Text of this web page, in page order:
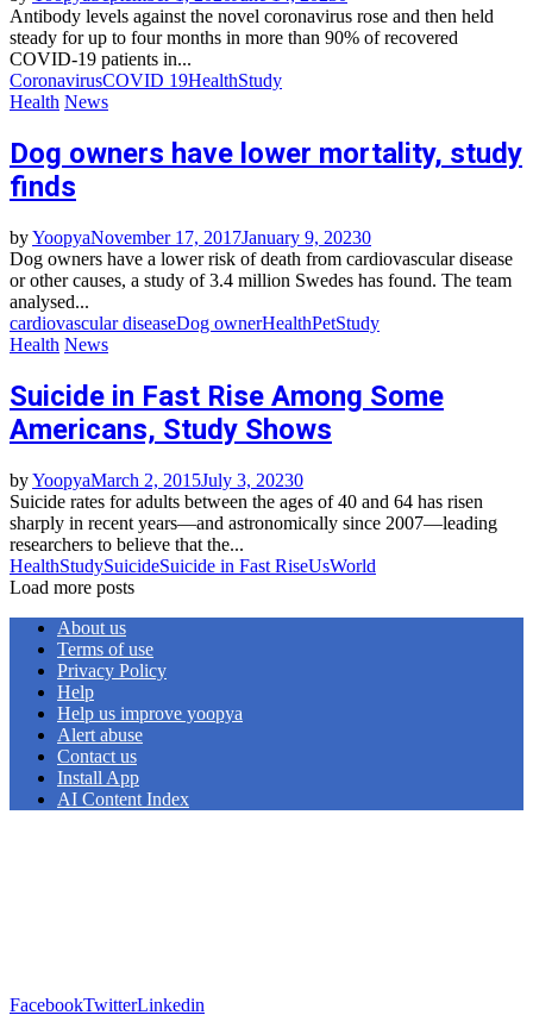
Antibody levels against the novel coronavirus rose and then held
steady for up to four months in more than 90% of recovered
COVID-19 patients in...
CoronavirusCOVID 19HealthStudy
Health News
Dog owners have lower mortality, study
finds
byYoopyaNovember 17, 2017January 9, 20230
Dog owners have a lower risk of death from cardiovascular disease
or other causes, a study of 3.4 million Swedes has found. The team
analysed...
cardiovascular diseaseDog ownerHealthPetStudy
Health News
Suicide in Fast Rise Among Some
Americans, Study Shows
byYoopyaMarch 2, 2015July 3, 20230
Suicide rates for adults between the ages of 40 and 64 has risen
sharply in recent years—and astronomically since 2007—leading
researchers to believe that the...
HealthStudySuicideSuicide in Fast RiseUsWorld
Load more posts
About us
Terms of use
Privacy Policy
Help
Help us improve yoopya
Alert abuse
Contact us
Install App
AI Content Index
FacebookTwitterLinkedin